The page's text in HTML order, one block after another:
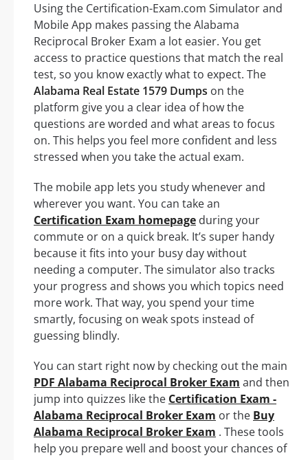
Using the Certification-Exam.com Simulator and
Mobile App makes passing the Alabama
Reciprocal Broker Exam a lot easier. You get
access to practice questions that match the real
test, so you know exactly what to expect. The
Alabama Real Estate 1579 Dumps on the
platform give you a clear idea of how the
questions are worded and what areas to focus
on. This helps you feel more confident and less
stressed when you take the actual exam.
The mobile app lets you study whenever and
wherever you want. You can take an
Certification Exam homepage during your
commute or on a quick break. It’s super handy
because it fits into your busy day without
needing a computer. The simulator also tracks
your progress and shows you which topics need
more work. That way, you spend your time
smartly, focusing on weak spots instead of
guessing blindly.
You can start right now by checking out the main
PDF Alabama Reciprocal Broker Exam and then
jump into quizzes like the Certification Exam -
Alabama Reciprocal Broker Exam or the Buy
Alabama Reciprocal Broker Exam . These tools
help you prepare well and boost your chances of